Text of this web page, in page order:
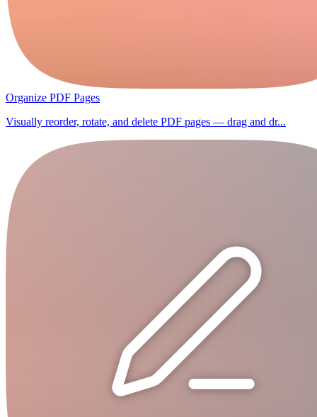
Organize PDF Pages
Visually reorder, rotate, and delete PDF pages — drag and dr...